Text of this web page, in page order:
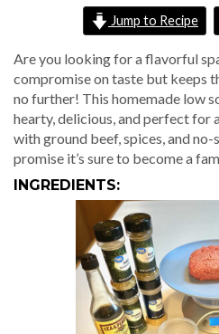
Jump to Recipe
Are you looking for a flavorful
compromise on taste but keeps
no further! This homemade low
hearty, delicious, and perfect for
with ground beef, spices, and
promise it’s sure to become a
INGREDIENTS: